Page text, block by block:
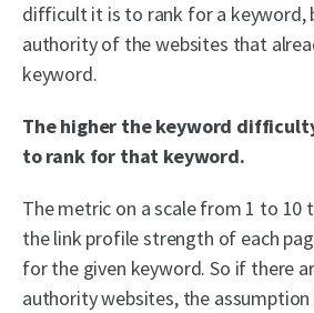
difficult it is to rank for a keyword,
authority of the websites that
keyword.
The higher the keyword
to rank for that keyword.
The metric on a scale from 1 to 10
the link profile strength of each
for the given keyword. So if there
authority websites, the